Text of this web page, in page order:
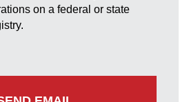
on a federal or state